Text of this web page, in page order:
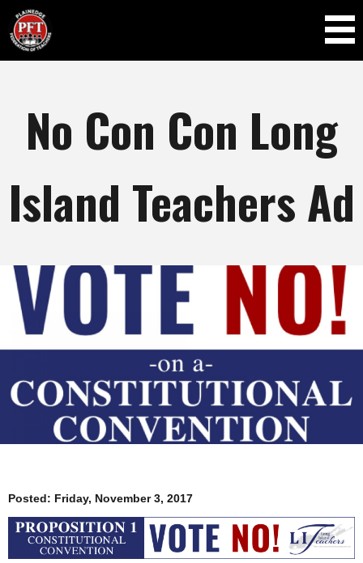
No Con Con Long
Island Teachers Ad
Posted: Friday, November 3, 2017